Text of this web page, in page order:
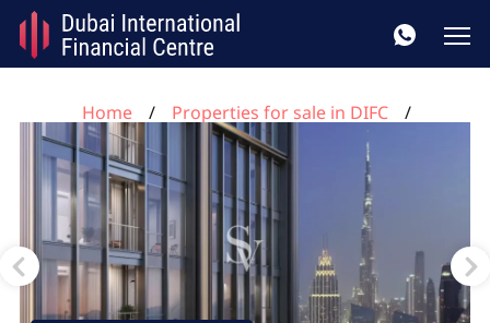
Home
Properties for sale in DIFC
3 bedrooms apartment for sale, DIFC, Dubai, UAE No.